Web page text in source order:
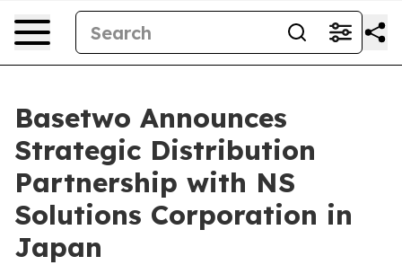
Basetwo Announces
Strategic Distribution
Partnership with NS
Solutions Corporation in
Japan